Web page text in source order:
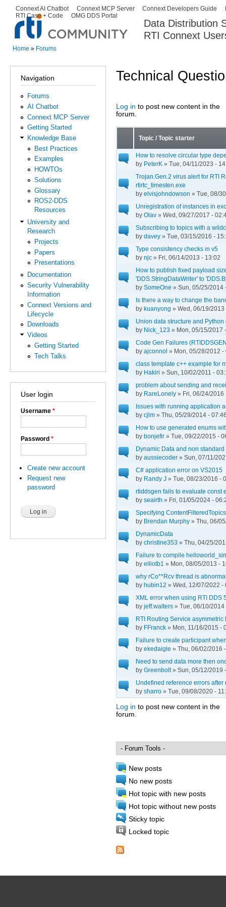
Data Distribution
RTI Connext
Secondary menu
Connext AI Chatbot Connext MCP Server Connext Developers Guide
RTI Case + Code
OMG DDS Portal
Home » Forums
Navigation
Forums
AI Chatbot
Connext MCP Server
Getting Started
Knowledge Base
Best Practices
Examples
HOWTOs
Solutions
Glossary
ROS2-DDS
Resources
University and
Research
Projects
Papers
Presentations
Documentation
Security Vulnerability
Information
Connext Versions and
Lifecycle
Downloads
Videos
Getting Started
Tech Talks
User login
Username *
Password *
Create new account
Request new
password
Technical
Log in to post new content in the
forum.
Pages
Topic / Topic starter
How to resolve circular type
by PeterK » Tue, 04/11/2023 -
Trojan.Gen.2 virus alert for RTI
rtirtc_timesten.exe
by elvisjohndowson » Tue, 08/
Unregistration of instances in
by Olav » Wed, 09/27/2017 -
Subscribing to topics with a
by davey » Tue, 03/15/2016 -
Type consistency checks in v5
by njc » Fri, 06/14/2013 - 13:02
How to publish fixed payload
'DDS.StringDataWriter' to
by SomeOne » Sun, 05/25/2014
Is there a way to change the
by kuanyong » Wed, 06/19/2013
Union data structure and Python
by Nick_123 » Mon, 05/15/2017
Code Gen Failures
by ajconnol » Mon, 05/28/2012 -
class template c++ example for
by Hakiri » Sun, 10/02/2011 -
problem about sending and
by RareLonely » Fri, 06/24/2016
Issues with running application
by cjlm » Thu, 05/29/2014 -
How to use generated enums
by bonjefir » Tue, 09/22/2015 -
Dynamic Data and non standard
by aussiecoder » Sun, 07/11/
C# application error on VS2015
by Randy J » Tue, 08/23/2016 -
rtiddsgen fails to evaluate const
by seairth » Fri, 01/05/2024 -
Specifying
by Brendan Murphy » Thu, 06/
DynamicData
by christine353 » Thu, 04/25/
Failure to compile
by elliotb1 » Mon, 08/05/2013 -
why rCo**Rcv thread is
by hubin12 » Wed, 12/07/2022 -
XML error when using RTI DDS
by jeff.walters » Tue, 06/10/2014
RTI Routing Service asymmetric
by FFranck » Mon, 11/16/2015 -
Failure to create participant
by ekedaigle » Thu, 06/02/2016
Need to send data more then
by Greenbolt» Sun, 05/12/2019
Undefined reference errors after
by sharro » Tue, 09/08/2020 -
Log in to post new content in the
forum.
Pages
New posts
No new posts
Hot topic with new posts
Hot topic without new posts
Sticky topic
Locked topic